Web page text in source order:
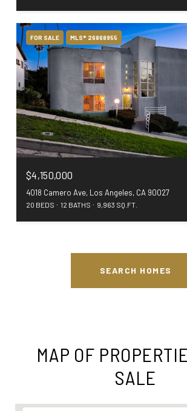
FOR SALE MLS® 26868955
$4,150,000
4018 Camero Ave, Los Angeles, CA 90027
20 BEDS 12 BATHS 9,963 SQ.FT.
SEARCH HOMES
MAP OF
SALE